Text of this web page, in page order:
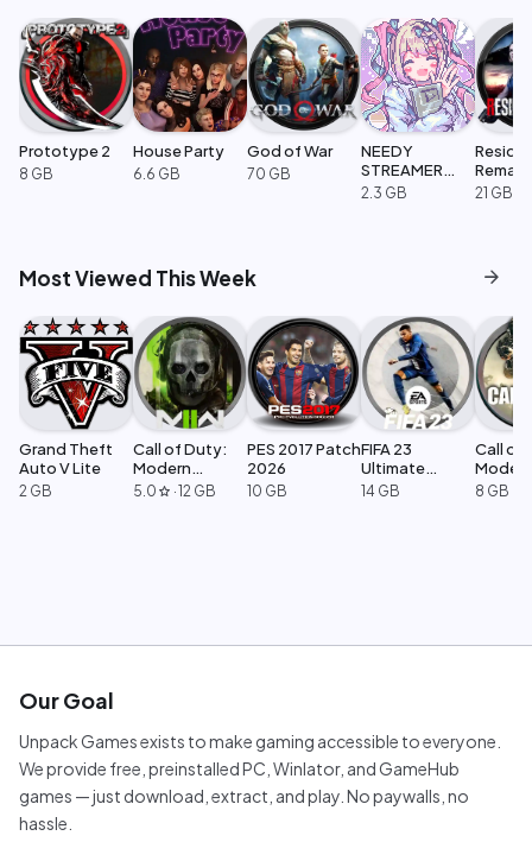
Prototype 2
8 GB
House Party
6.6 GB
God of War
70 GB
NEEDY
STREAMER
OVERLOAD
2.3 GB 21 GB
Most Viewed This Week arrow_forward
Grand Theft
Auto V Lite
2 GB
Call of Duty:
Modern
Warfare 2
5.0 star ·12 GB
PES 2017 Patch
2026
10 GB
FIFA 23
Ultimate
Edition
14 GB
Call of
Modern
8 GB
Our Goal
Unpack Games exists to make gaming accessible to everyone.
We provide free, preinstalled PC, Winlator, and GameHub
games — just download, extract, and play. No paywalls, no
hassle.